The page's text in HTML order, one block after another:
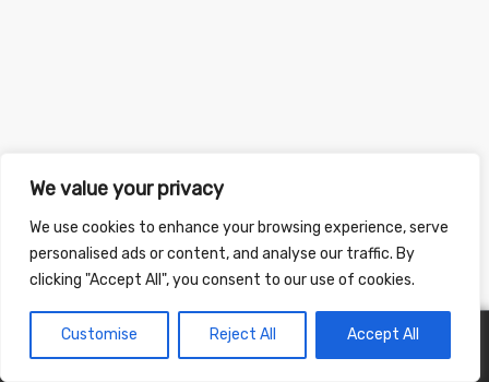
We value your privacy
We use cookies to enhance your browsing experience, serve
personalised ads or content, and analyse our traffic. By
clicking "Accept All", you consent to our use of cookies.
Customise Reject All Accept All